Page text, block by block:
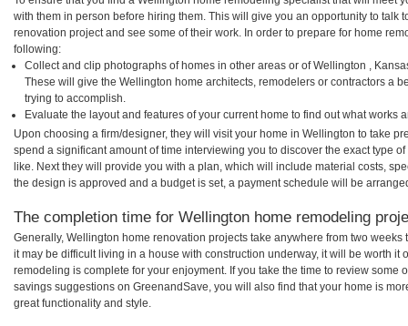
with them in person before hiring them. This will give you an opportunity to talk
renovation project and see some of their work. In order to prepare for home
following:
Collect and clip photographs of homes in other areas or of Wellington ,
These will give the Wellington home architects, remodelers or contractors a
trying to accomplish.
Evaluate the layout and features of your current home to find out what works
Upon choosing a firm/designer, they will visit your home in Wellington to take
spend a significant amount of time interviewing you to discover the exact type
like. Next they will provide you with a plan, which will include material costs,
the design is approved and a budget is set, a payment schedule will be
The completion time for Wellington home remodeling
Generally, Wellington home renovation projects take anywhere from two
it may be difficult living in a house with construction underway, it will be worth it
remodeling is complete for your enjoyment. If you take the time to review some
savings suggestions on GreenandSave, you will also find that your home is
great functionality and style.